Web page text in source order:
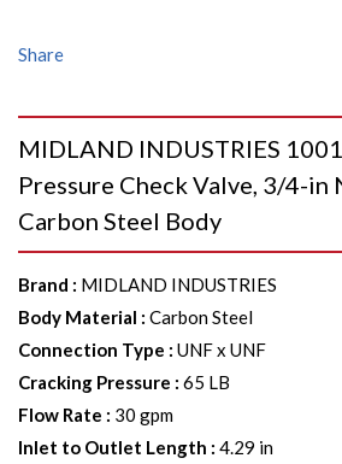
Share
MIDLAND INDUSTRIES
Pressure Check Valve, 3/4-in
Carbon Steel Body
Brand : MIDLAND INDUSTRIES
Body Material : Carbon Steel
Connection Type : UNF x UNF
Cracking Pressure : 65 LB
Flow Rate : 30 gpm
Inlet to Outlet Length : 4.29 in